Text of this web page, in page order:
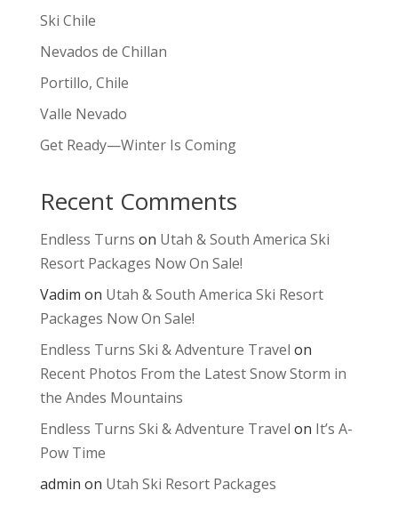
Ski Chile
Nevados de Chillan
Portillo, Chile
Valle Nevado
Get Ready—Winter Is Coming
Recent Comments
Endless Turns on Utah & South America Ski
Resort Packages Now On Sale!
Vadim on Utah & South America Ski Resort
Packages Now On Sale!
Endless Turns Ski & Adventure Travel on
Recent Photos From the Latest Snow Storm in
the Andes Mountains
Endless Turns Ski & Adventure Travel on It’s A-
Pow Time
admin on Utah Ski Resort Packages